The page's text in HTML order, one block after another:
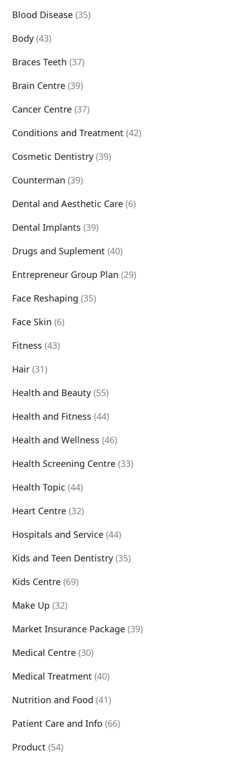
Blood Disease (35)
Body (43)
Braces Teeth (37)
Brain Centre (39)
Cancer Centre (37)
Conditions and Treatment (42)
Cosmetic Dentistry (39)
Counterman (39)
Dental and Aesthetic Care (6)
Dental Implants (39)
Drugs and Suplement (40)
Entrepreneur Group Plan (29)
Face Reshaping (35)
Face Skin (6)
Fitness (43)
Hair (31)
Health and Beauty (55)
Health and Fitness (44)
Health and Wellness (46)
Health Screening Centre (33)
Health Topic (44)
Heart Centre (32)
Hospitals and Service (44)
Kids and Teen Dentistry (35)
Kids Centre (69)
Make Up (32)
Market Insurance Package (39)
Medical Centre (30)
Medical Treatment (40)
Nutrition and Food (41)
Patient Care and Info (66)
Product (54)